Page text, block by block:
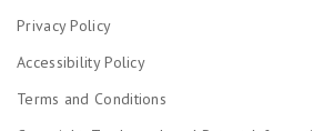
Privacy Policy
Accessibility Policy
Terms and Conditions